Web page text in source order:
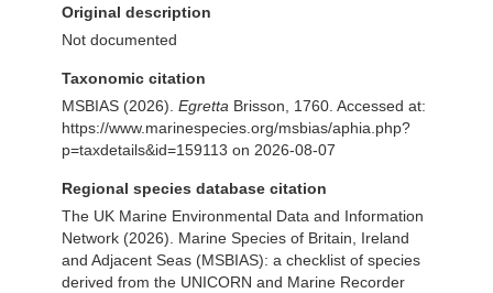
Original description
Not documented
Taxonomic citation
MSBIAS (2026). Egretta Brisson, 1760. Accessed at:
https://www.marinespecies.org/msbias/aphia.php?
p=taxdetails&id=159113 on 2026-08-07
Regional species database citation
The UK Marine Environmental Data and Information
Network (2026). Marine Species of Britain, Ireland
and Adjacent Seas (MSBIAS): a checklist of species
derived from the UNICORN and Marine Recorder